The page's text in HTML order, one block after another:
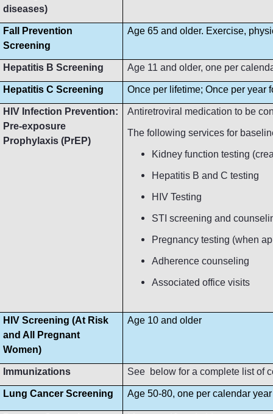
diseases)
Fall Prevention
Screening
Age 65 and older. Exercise,
Hepatitis B Screening Age 11 and older, one per
Hepatitis C Screening Once per lifetime; Once per year
HIV Infection Prevention:
Pre-exposure
Prophylaxis (PrEP)
Antiretroviral medication to be
The following services for
Kidney function testing
Hepatitis B and C testing
HIV Testing
STI screening and
Pregnancy testing (when
Adherence counseling
Associated office visits
HIV Screening (At Risk
and All Pregnant
Women)
Age 10 and older
Immunizations See below for a complete list of
Lung Cancer Screening Age 50-80, one per calendar year